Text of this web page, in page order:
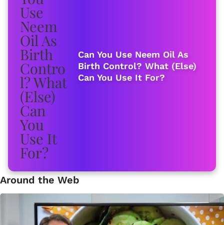
Can You Use Neem Oil As
Birth Control? What (Else)
Can You Use It For?
Around the Web